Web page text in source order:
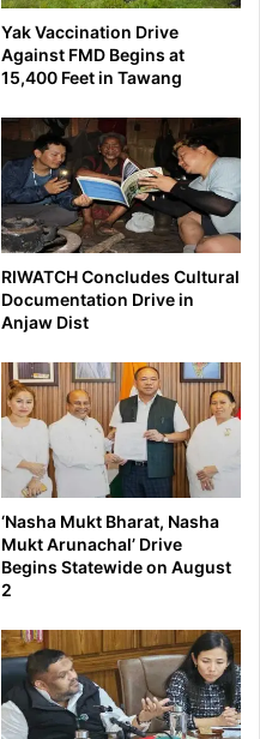
Yak Vaccination Drive
Against FMD Begins at
15,400 Feet in Tawang
RIWATCH Concludes Cultural
Documentation Drive in
Anjaw Dist
‘Nasha Mukt Bharat, Nasha
Mukt Arunachal’ Drive
Begins Statewide on August
2